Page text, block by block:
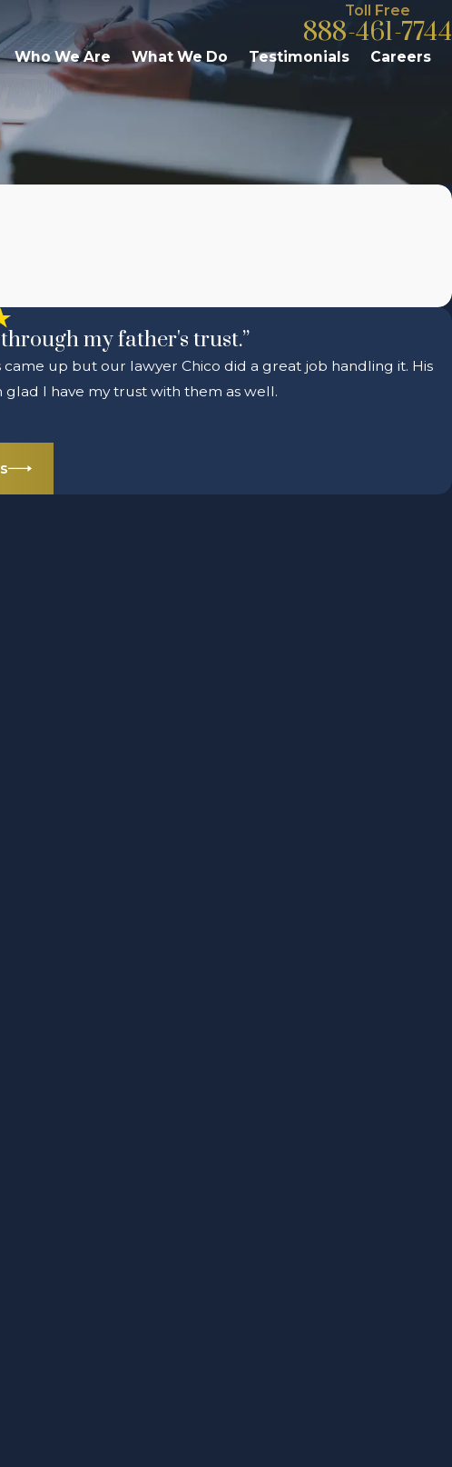
Toll Free
888-461-7744
Who We Are What We Do Testimonials Careers
my father's trust.”
up but our lawyer Chico did a great job handling it. His
I have my trust with them as well.